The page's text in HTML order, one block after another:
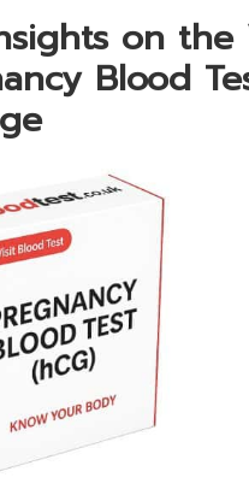
on the
Blood